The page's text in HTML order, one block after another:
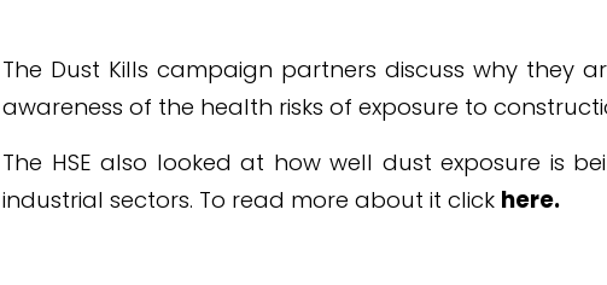
The Dust Kills campaign partners discuss why they
awareness of the health risks of exposure to
The HSE also looked at how well dust exposure is
industrial sectors. To read more about it click here.